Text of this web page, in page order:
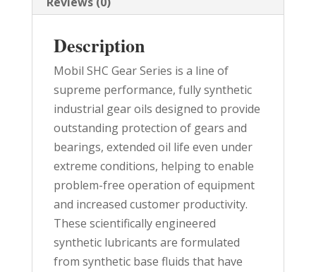
Description
Mobil SHC Gear Series is a line of
supreme performance, fully synthetic
industrial gear oils designed to provide
outstanding protection of gears and
bearings, extended oil life even under
extreme conditions, helping to enable
problem-free operation of equipment
and increased customer productivity.
These scientifically engineered
synthetic lubricants are formulated
from synthetic base fluids that have